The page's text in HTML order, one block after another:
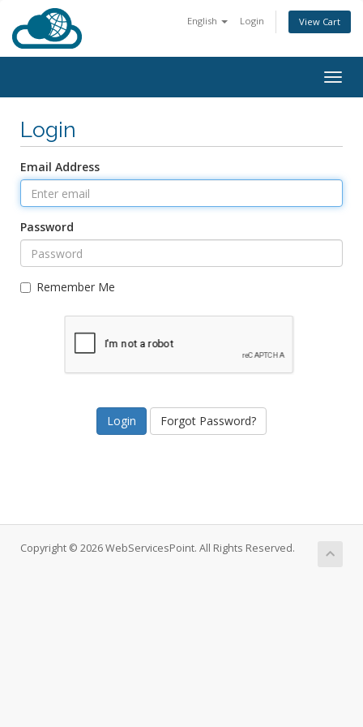
English Login View Cart
Login
Email Address
Password
Remember Me
Forgot Password?
Copyright © 2026 WebServicesPoint. All Rights Reserved.